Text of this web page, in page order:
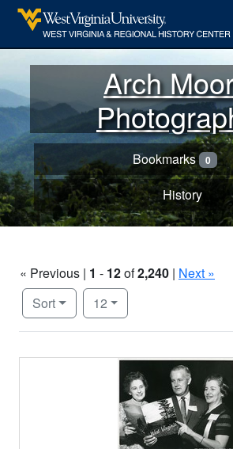
Arch
Bookmarks 0
History
« Previous | 1 - 12of2,240 | Next »
Sort
Number of results to display per page
12per page
Search Results